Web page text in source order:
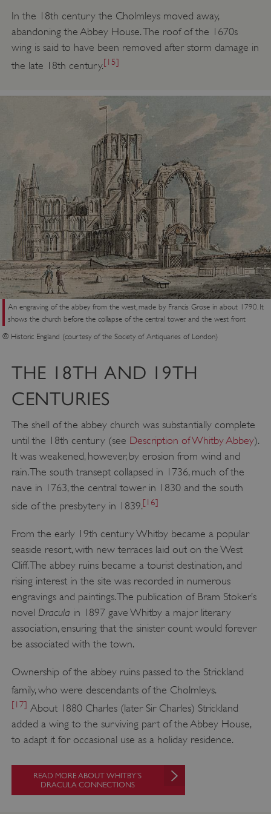
In the 18th century the Cholmleys moved away,
abandoning the Abbey House. The roof of the 1670s
wing is said to have been removed after storm damage in
the late 18th century.[15]
An engraving of the abbey from the west, made by Francis Grose in about 1790. It
shows the church before the collapse of the central tower and the west front
© Historic England (courtesy of the Society of Antiquaries of London)
THE 18TH AND 19TH
CENTURIES
The shell of the abbey church was substantially complete
until the 18th century (see Description of Whitby Abbey).
It was weakened, however, by erosion from wind and
rain. The south transept collapsed in 1736, much of the
nave in 1763, the central tower in 1830 and the south
side of the presbytery in 1839.[16]
From the early 19th century Whitby became a popular
seaside resort, with new terraces laid out on the West
Cliff. The abbey ruins became a tourist destination, and
rising interest in the site was recorded in numerous
engravings and paintings. The publication of Bram Stoker’s
novel Dracula in 1897 gave Whitby a major literary
association, ensuring that the sinister count would forever
be associated with the town.
Ownership of the abbey ruins passed to the Strickland
family, who were descendants of the Cholmleys.
[17] About 1880 Charles (later Sir Charles) Strickland
added a wing to the surviving part of the Abbey House,
to adapt it for occasional use as a holiday residence.
READ MORE ABOUT WHITBY’S
DRACULA CONNECTIONS
ASP.NET_SessionId
Microsoft Corporation
www.english-heritage.org.uk
VISITOR_PRIVACY_METADATA
YouTube
.youtube.com
AWSALBTGCORS
Google Privacy Policy